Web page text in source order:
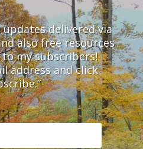
delivered via
also free resources
to my subscribers!
address and click